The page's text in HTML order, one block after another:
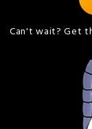
Can't wait? Get